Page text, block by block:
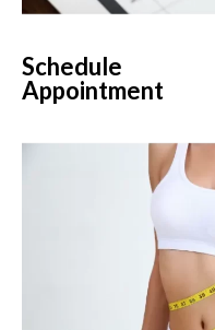
Schedule
Appointment